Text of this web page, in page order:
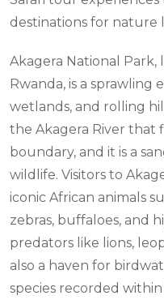
destinations for nature
Akagera National
Rwanda, is a sprawling
wetlands, and rolling
the Akagera River that
boundary, and it is a
wildlife. Visitors to
iconic African animals
zebras, buffaloes, and
predators like lions,
also a haven for
species recorded